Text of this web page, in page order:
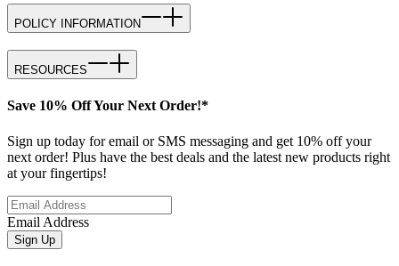
POLICY INFORMATION
RESOURCES
Save 10% Off Your Next Order!*
Sign up today for email or SMS messaging and get 10% off your
next order! Plus have the best deals and the latest new products right
at your fingertips!
Email Address
Sign Up